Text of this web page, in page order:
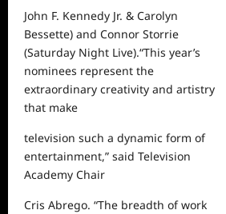
John F. Kennedy Jr. & Carolyn
Bessette) and Connor Storrie
(Saturday Night Live).“This year’s
nominees represent the
extraordinary creativity and artistry
that make
television such a dynamic form of
entertainment,” said Television
Academy Chair
Cris Abrego. “The breadth of work